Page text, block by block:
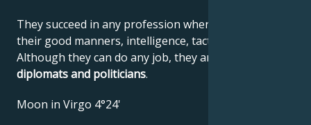
They succeed in any profession where they can use
their good manners, intelligence, tact and confidence.
Although they can do any job, they are
diplomats and politicians.
Moon in Virgo 4°24'